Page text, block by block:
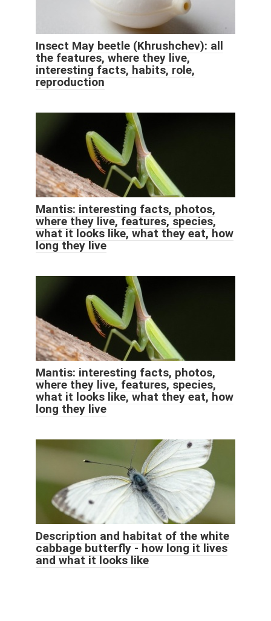
Insect May beetle (Khrushchev): all
the features, where they live,
interesting facts, habits, role,
reproduction
Mantis: interesting facts, photos,
where they live, features, species,
what it looks like, what they eat, how
long they live
Mantis: interesting facts, photos,
where they live, features, species,
what it looks like, what they eat, how
long they live
Description and habitat of the white
cabbage butterfly - how long it lives
and what it looks like